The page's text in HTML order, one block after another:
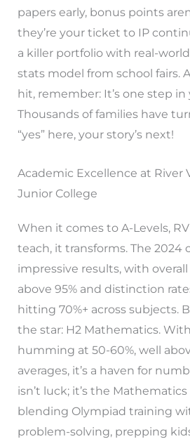
papers early, bonus points
they’re your ticket to IP
a killer portfolio with real-
stats model from school fairs.
hit, remember: It’s one step in
Thousands of families have
“yes” here, your story’s next!
Academic Excellence at River
Junior College
When it comes to A-Levels,
teach, it transforms. The 2024
impressive results, with overall
above 95% and distinction
hitting 70%+ across subjects.
the star: H2 Mathematics.
humming at 50-60%, well
averages, it’s a haven for
isn’t luck; it’s the
blending Olympiad training
problem-solving, prepping